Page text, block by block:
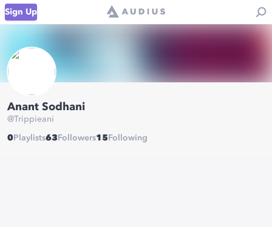
Sign Up
Anant Sodhani
@Trippieani
0 Playlists63 Followers15 Following